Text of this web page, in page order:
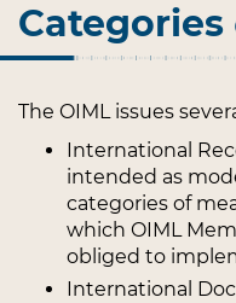
Categories
The OIML issues
International
intended as
categories of
which OIML
obliged to
International